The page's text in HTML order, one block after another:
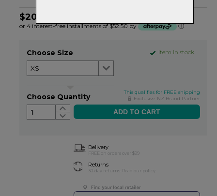
$209.99
or 4 interest-free installments of $52.50 by ⓘ
Item in stock
Choose Size
This qualifies for FREE shipping
Exclusive NZ Brand Partner
Choose Quantity
1
Delivery
FREE on orders over $99
Returns
30-day returns. Read our policy.